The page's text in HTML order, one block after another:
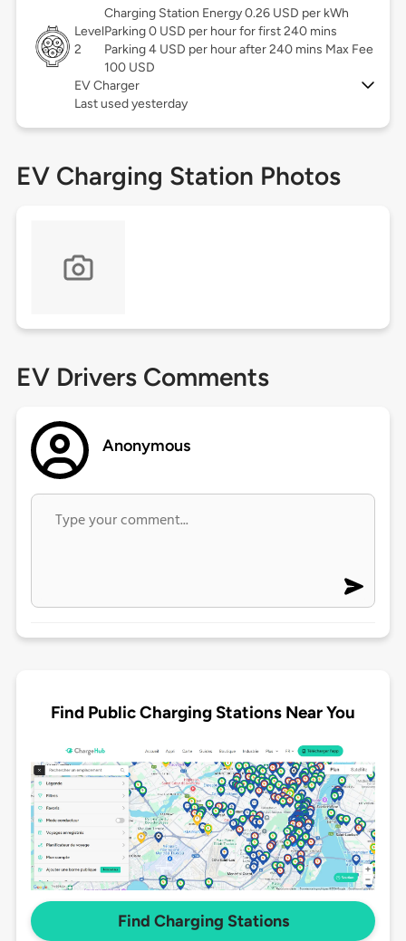
Level
2
Charging Station Energy 0.26 USD per kWh
Parking 0 USD per hour for first 240 mins
Parking 4 USD per hour after 240 mins Max Fee
100 USD
EV Charger
Last used yesterday
EV Charging Station Photos
EV Drivers Comments
Anonymous
Find Public Charging Stations Near You
Find Charging Stations